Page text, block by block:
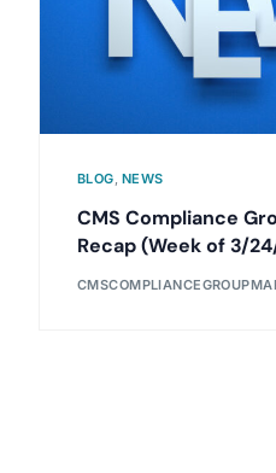
BLOG, NEWS
CMS Compliance
Recap (Week of 3/
CMSCOMPLIANCEGROUP